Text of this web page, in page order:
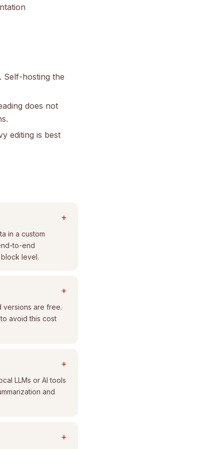
Self-hosting the
does not
editing is best
+
in a custom
to-end
level.
+
versions are free.
avoid this cost
+
LLMs or AI tools
and
+